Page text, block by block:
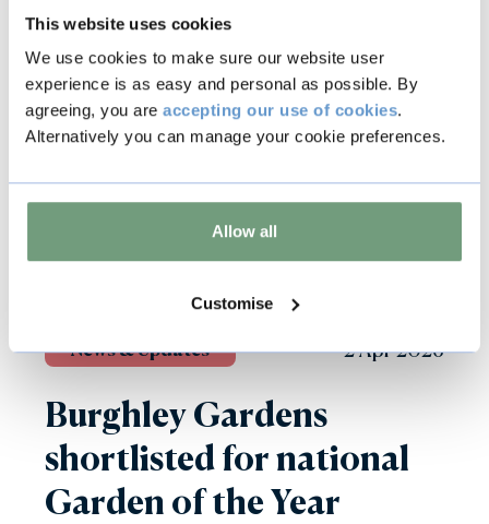
This website uses cookies
We use cookies to make sure our website user
experience is as easy and personal as possible. By
agreeing, you are accepting our use of cookies.
Alternatively you can manage your cookie preferences.
Allow all
Customise
News & Updates 2 Apr 2026
Burghley Gardens
shortlisted for national
Garden of the Year